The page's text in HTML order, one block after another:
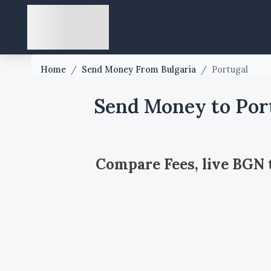
Home / Send Money From Bulgaria / Portugal
Send Money to
Compare Fees, live